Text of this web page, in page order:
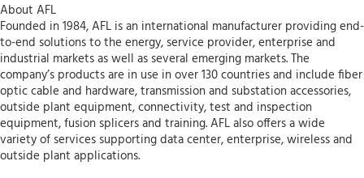
About AFL
Founded in 1984, AFL is an international manufacturer providing end-
to-end solutions to the energy, service provider, enterprise and
industrial markets as well as several emerging markets. The
company’s products are in use in over 130 countries and include fiber
optic cable and hardware, transmission and substation accessories,
outside plant equipment, connectivity, test and inspection
equipment, fusion splicers and training. AFL also offers a wide
variety of services supporting data center, enterprise, wireless and
outside plant applications.